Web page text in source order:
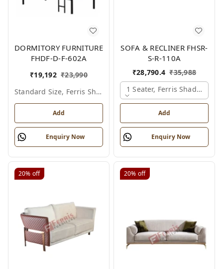
DORMITORY FURNITURE
FHDF-D-F-602A
₹19,192 ₹23,990
Standard Size, Ferris Shade Card
Add
Enquiry Now
SOFA & RECLINER FHSR-
S-R-110A
₹28,790.4 ₹35,988
1 Seater, Ferris Shade Card
Add
Enquiry Now
20% off 20% off